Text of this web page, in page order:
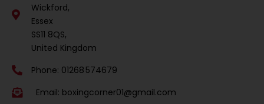
Wickford,
Essex
SS11 8QS,
United Kingdom
Phone: 01268 574679
Email: boxingcorner01@gmail.com